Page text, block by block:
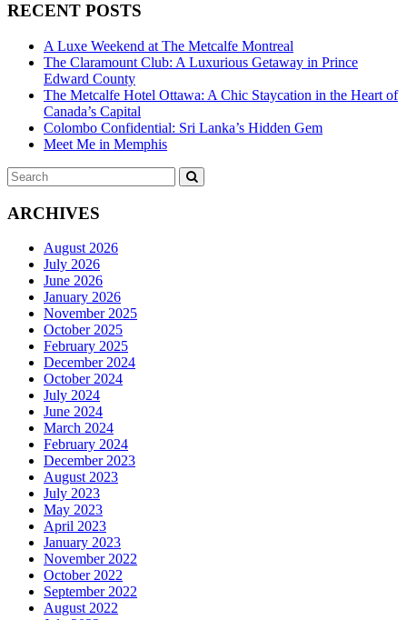
RECENT POSTS
A Luxe Weekend at The Metcalfe Montreal
The Claramount Club: A Luxurious Getaway in Prince
Edward County
The Metcalfe Hotel Ottawa: A Chic Staycation in the Heart of
Canada’s Capital
Colombo Confidential: Sri Lanka’s Hidden Gem
Meet Me in Memphis
Search
for:
ARCHIVES
August 2026
July 2026
June 2026
January 2026
November 2025
October 2025
February 2025
December 2024
October 2024
July 2024
June 2024
March 2024
February 2024
December 2023
August 2023
July 2023
May 2023
April 2023
January 2023
November 2022
October 2022
September 2022
August 2022